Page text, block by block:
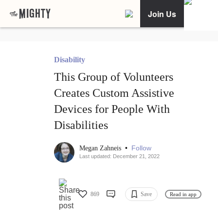
Join Us
Disability
This Group of Volunteers
Creates Custom Assistive
Devices for People With
Disabilities
Megan Zahneis • Follow
Last updated: December 21, 2022
869 Save Read in app